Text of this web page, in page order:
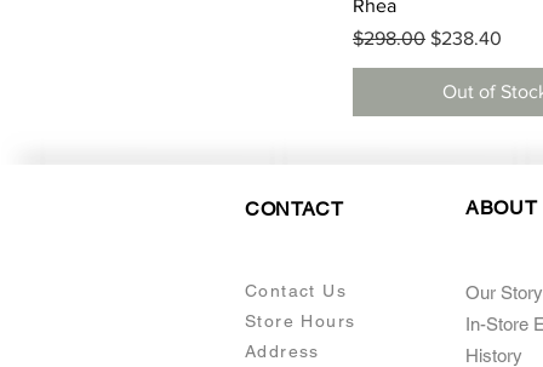
Rhea
Regular Price
$298.00 Sale Price
$238.40
Out of
CONTACT ABOUT
Contact Us
Store Hours
Address
Our Story
In-Store
History